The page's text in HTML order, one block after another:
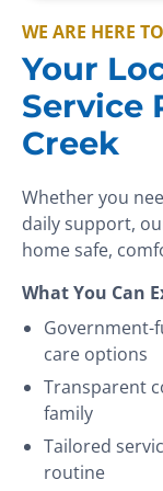
WE ARE HERE
Your
Service
Creek
Whether you
daily support,
home safe,
What You Can
Government-
care options
Transparent
family
Tailored
routine